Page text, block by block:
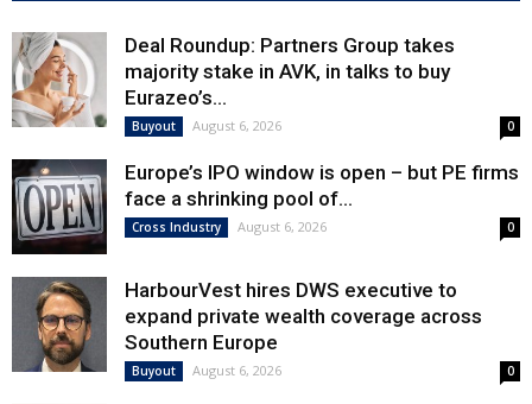
Deal Roundup: Partners Group takes
majority stake in AVK, in talks to buy
Eurazeo’s...
Buyout August 6, 2026 0
Europe’s IPO window is open – but PE firms
face a shrinking pool of...
Cross Industry August 6, 2026 0
HarbourVest hires DWS executive to
expand private wealth coverage across
Southern Europe
Buyout August 6, 2026 0